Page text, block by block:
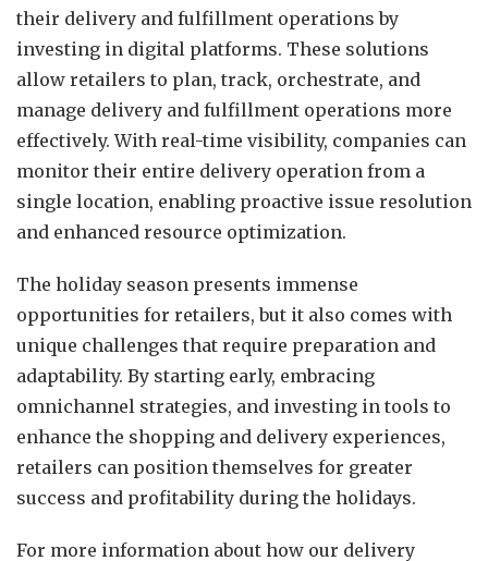
their delivery and fulfillment operations by
investing in digital platforms. These solutions
allow retailers to plan, track, orchestrate, and
manage delivery and fulfillment operations more
effectively. With real-time visibility, companies can
monitor their entire delivery operation from a
single location, enabling proactive issue resolution
and enhanced resource optimization.
The holiday season presents immense
opportunities for retailers, but it also comes with
unique challenges that require preparation and
adaptability. By starting early, embracing
omnichannel strategies, and investing in tools to
enhance the shopping and delivery experiences,
retailers can position themselves for greater
success and profitability during the holidays.
For more information about how our delivery